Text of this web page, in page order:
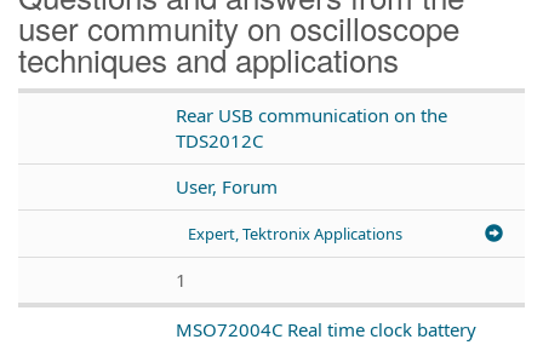
a
o
user community on oscilloscope
techniques and applications
Rear USB communication on the
TDS2012C
User, Forum
Expert, Tektronix Applications
1
MSO72004C Real time clock battery
e
s
t